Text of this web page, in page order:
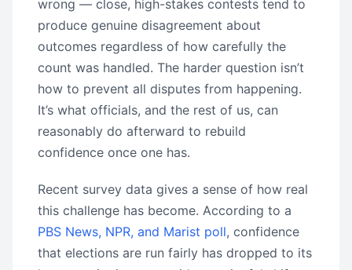
wrong — close, high-stakes contests tend to
produce genuine disagreement about
outcomes regardless of how carefully the
count was handled. The harder question isn’t
how to prevent all disputes from happening.
It’s what officials, and the rest of us, can
reasonably do afterward to rebuild
confidence once one has.
Recent survey data gives a sense of how real
this challenge has become. According to a
PBS News, NPR, and Marist poll, confidence
that elections are run fairly has dropped to its